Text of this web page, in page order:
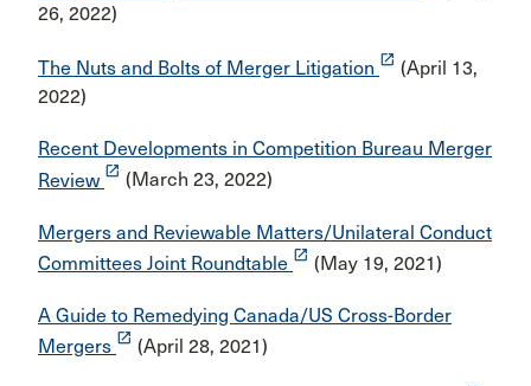
26, 2022)
The Nuts and Bolts of Merger Litigation launch (April 13,
2022)
Recent Developments in Competition Bureau Merger
Review launch (March 23, 2022)
Mergers and Reviewable Matters/Unilateral Conduct
Committees Joint Roundtable launch (May 19, 2021)
A Guide to Remedying Canada/US Cross-Border
Mergers launch (April 28, 2021)